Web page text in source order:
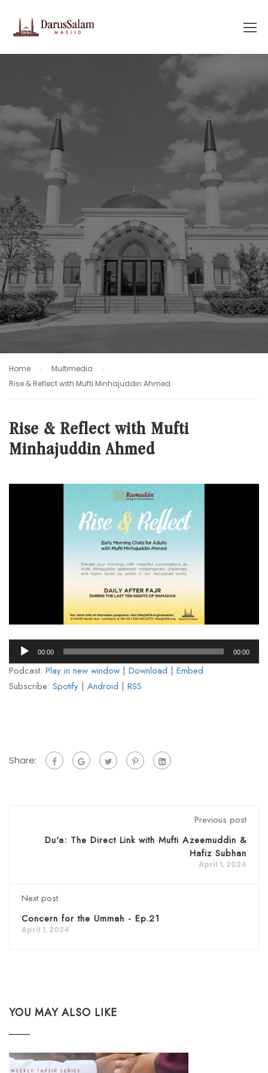
Home
Multimedia
Rise & Reflect with Mufti Minhajuddin Ahmed
Rise & Reflect with Mufti
Minhajuddin Ahmed
Audio
Player
00:00 00:00
Podcast: Play in new window | Download | Embed
Subscribe: Spotify | Android | RSS
Share:
Previous post
Du'a: The Direct Link with Mufti Azeemuddin &
Hafiz Subhan
April 1, 2024
Next post
Concern for the Ummah - Ep.21
April 1, 2024
YOU MAY ALSO LIKE